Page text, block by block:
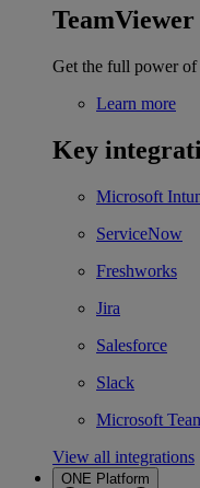
Get the full power
Learn more
Key
Microsoft
ServiceNow
Freshworks
Jira
Salesforce
Slack
Microsoft
View all integrations
ONE Platform